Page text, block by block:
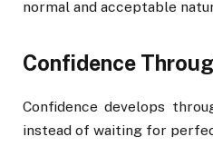
normal and acceptable
Confidence
Confidence develops
instead of waiting for